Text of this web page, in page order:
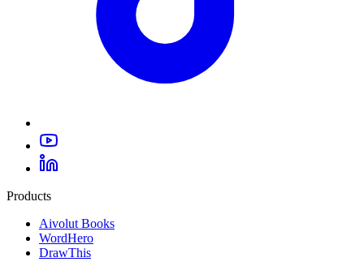
Products
Aivolut Books
WordHero
DrawThis